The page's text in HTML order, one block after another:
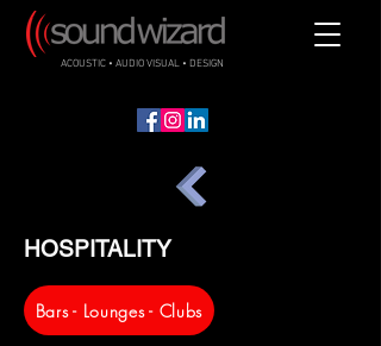
ACOUSTIC • AUDIO VISUAL • DESIGN
HOSPITALITY
Bars - Lounges - Clubs